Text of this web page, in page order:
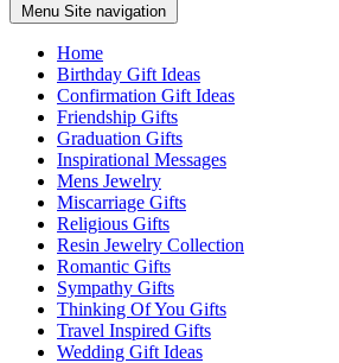
Menu Site navigation
Home
Birthday Gift Ideas
Confirmation Gift Ideas
Friendship Gifts
Graduation Gifts
Inspirational Messages
Mens Jewelry
Miscarriage Gifts
Religious Gifts
Resin Jewelry Collection
Romantic Gifts
Sympathy Gifts
Thinking Of You Gifts
Travel Inspired Gifts
Wedding Gift Ideas